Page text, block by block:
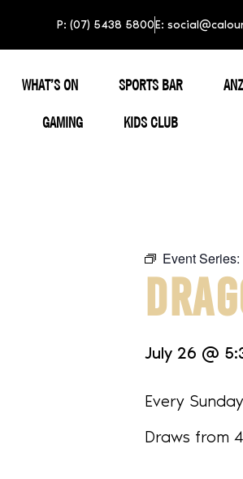
P: (07) 5438 5800E:
WHAT’S ON SPORTS BAR
GAMING KIDS CLUB
Event Series:
July 26 @
Every
Draws from